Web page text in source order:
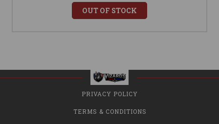
OUT OF STOCK
PRIVACY POLICY
TERMS & CONDITIONS